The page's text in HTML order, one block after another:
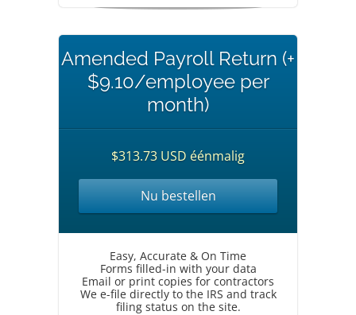
Amended Payroll Return (+
$9.10/employee per
month)
$313.73 USD éénmalig
Nu bestellen
Easy, Accurate & On Time
Forms filled-in with your data
Email or print copies for contractors
We e-file directly to the IRS and track
filing status on the site.